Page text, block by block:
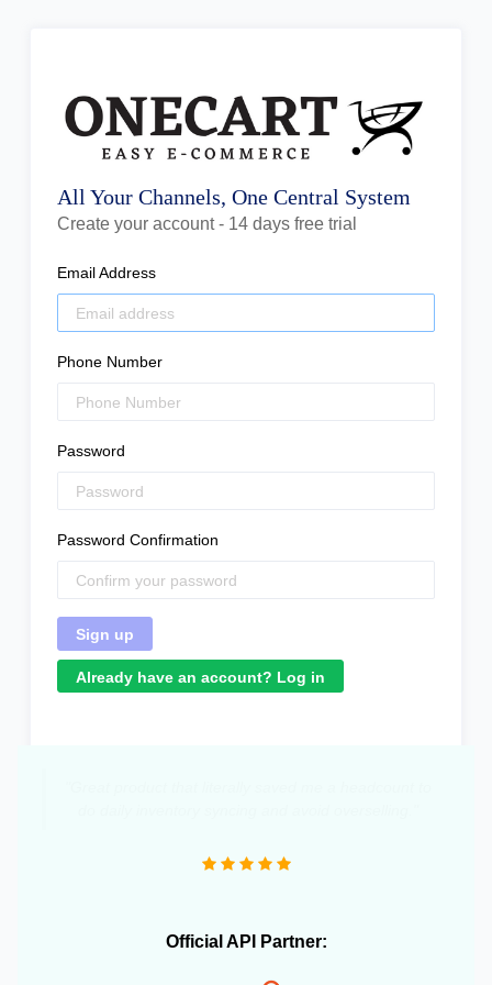
All Your Channels, One Central System
Create your account - 14 days free trial
Email Address
Phone Number
Password
Password Confirmation
Already have an account? Log in
Official API Partner: